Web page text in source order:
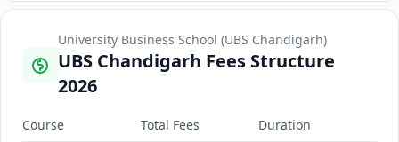
University Business School (UBS Chandigarh)
UBS Chandigarh Fees Structure
2026
Course Total Fees Duration